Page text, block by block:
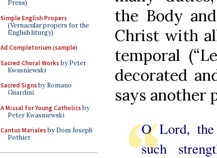
Press)
Simple English Propers
(Vernacular propers for the
English liturgy)
Ad Completorium(sample)
Sacred Choral Worksby Peter
Kwasniewski
Sacred Signsby Romano
Guardini
A Missal for Young Catholicsby
Peter Kwasniewski
Cantus Marialesby Dom Joseph
Pothier
the Body
Christ with
temporal
decorated
says another
O Lord, the
such